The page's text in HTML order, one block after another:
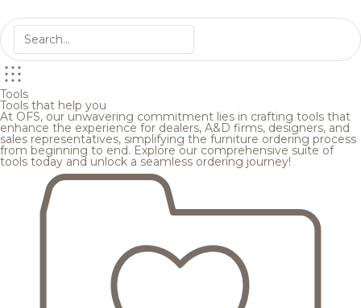
Tools
Tools that help you
At OFS, our unwavering commitment lies in crafting tools that
enhance the experience for dealers, A&D firms, designers, and
sales representatives, simplifying the furniture ordering process
from beginning to end. Explore our comprehensive suite of
tools today and unlock a seamless ordering journey!